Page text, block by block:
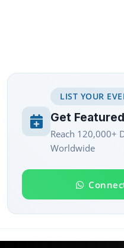
LIST YOUR
Get
Reach 120,000+
Worldwide